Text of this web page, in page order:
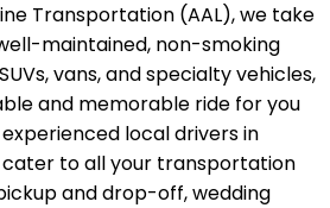
Transportation (AAL), we take
maintained, non-smoking
vans, and specialty vehicles,
and memorable ride for you
local drivers in
cater to all your transportation
and drop-off, wedding